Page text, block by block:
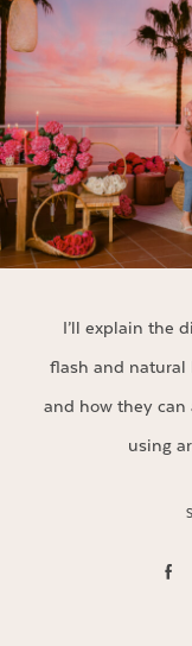
I’ll explain the
flash and natural
and how they can
using